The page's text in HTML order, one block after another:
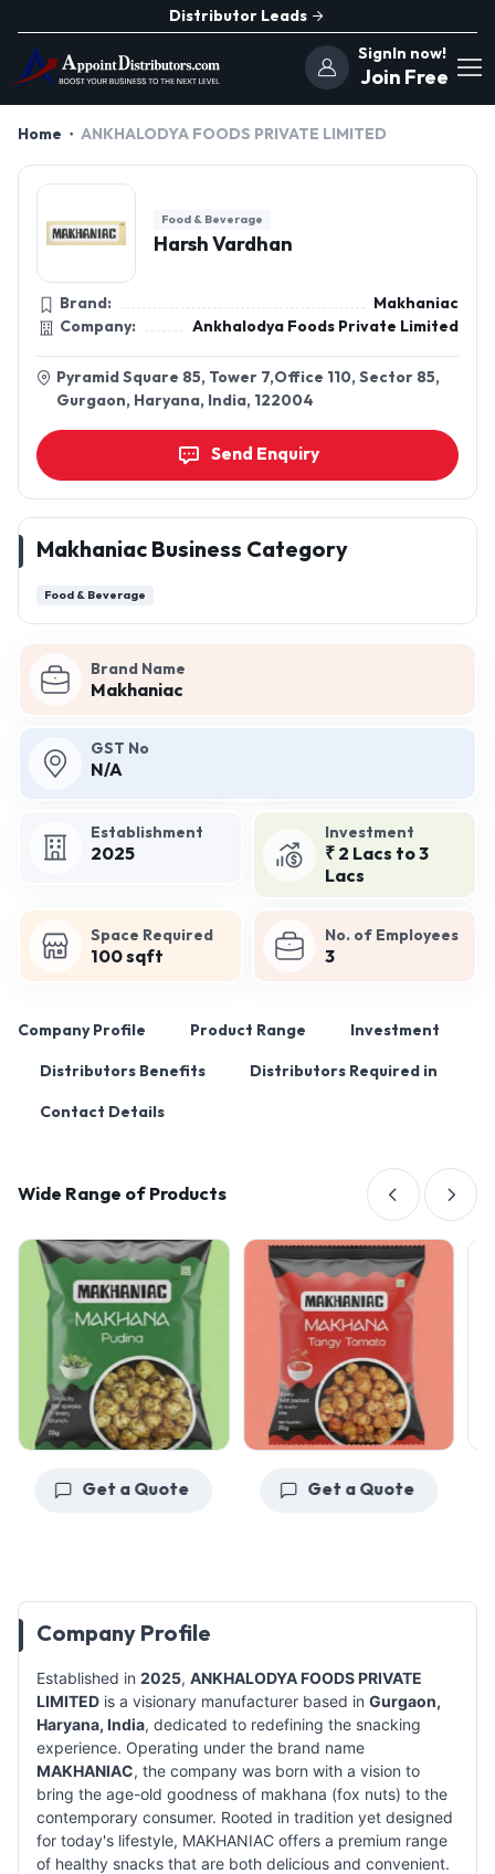
Distributor Leads
SignIn now!
Join Free
Home ANKHALODYA FOODS PRIVATE LIMITED
Brand Name
Makhaniac
GST No
N/A
Establishment
2025
Investment
₹ 2 Lacs to 3
Lacs
Space Required
100 sqft
No. of Employees
3
Company Profile Product Range Investment
Distributors Benefits Distributors Required in
Contact Details
Wide Range of Products
Get a Quote Get a Quote
Company Profile
Established in 2025, ANKHALODYA FOODS PRIVATE
LIMITED is a visionary manufacturer based in Gurgaon,
Haryana, India, dedicated to redefining the snacking
experience. Operating under the brand name
MAKHANIAC, the company was born with a vision to
bring the age-old goodness of makhana (fox nuts) to the
contemporary consumer. Rooted in tradition yet designed
for today's lifestyle, MAKHANIAC offers a premium range
of healthy snacks that are both delicious and convenient.
Food & Beverage
Harsh Vardhan
Brand:
Makhaniac
Company:
Ankhalodya Foods Private Limited
Pyramid Square 85, Tower 7,Office 110, Sector 85,
Gurgaon, Haryana, India, 122004
Send Enquiry
Makhaniac Business Category
Food & Beverage